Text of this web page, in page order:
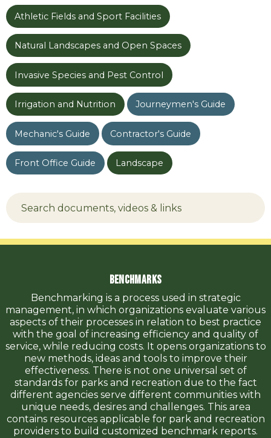
Athletic Fields and Sport Facilities
Natural Landscapes and Open Spaces
Invasive Species and Pest Control
Irrigation and Nutrition Journeymen's Guide
Mechanic's Guide Contractor's Guide
Front Office Guide Landscape
Benchmarks
Benchmarking is a process used in strategic
management, in which organizations evaluate various
aspects of their processes in relation to best practice
with the goal of increasing efficiency and quality of
service, while reducing costs. It opens organizations to
new methods, ideas and tools to improve their
effectiveness. There is not one universal set of
standards for parks and recreation due to the fact
different agencies serve different communities with
unique needs, desires and challenges. This area
contains resources applicable for park and recreation
providers to build customized benchmark reports.